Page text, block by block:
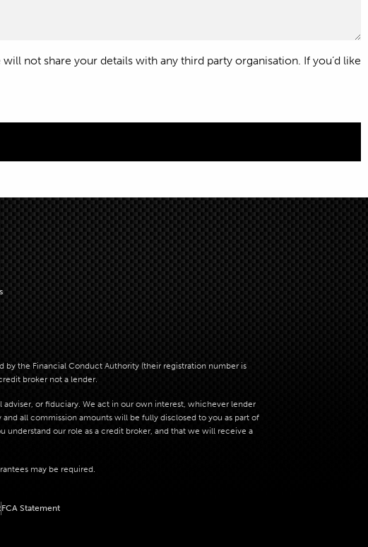
not share your details with any third party organisation. If you’d like
the Financial Conduct Authority (their registration number is
broker not a lender.
or fiduciary. We act in our own interest, whichever lender
all commission amounts will be fully disclosed to you as part of
our role as a credit broker, and that we will receive a
may be required.
FCA Statement